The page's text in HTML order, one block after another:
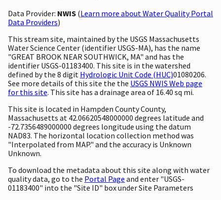
Data Provider: NWIS (Learn more about Water Quality Portal
Data Providers)
This stream site, maintained by the USGS Massachusetts
Water Science Center (identifier USGS-MA), has the name
"GREAT BROOK NEAR SOUTHWICK, MA" and has the
identifier USGS-01183400. This site is in the watershed
defined by the 8 digit Hydrologic Unit Code (HUC)01080206.
See more details of this site the the USGS NWIS Web page
for this site. This site has a drainage area of 16.40 sq mi.
This site is located in Hampden County County,
Massachusetts at 42.06620548000000 degrees latitude and
-72.7356489000000 degrees longitude using the datum
NAD83. The horizontal location collection method was
"Interpolated from MAP." and the accuracy is Unknown
Unknown.
To download the metadata about this site along with water
quality data, go to the Portal Page and enter "USGS-
01183400" into the "Site ID" box under Site Parameters